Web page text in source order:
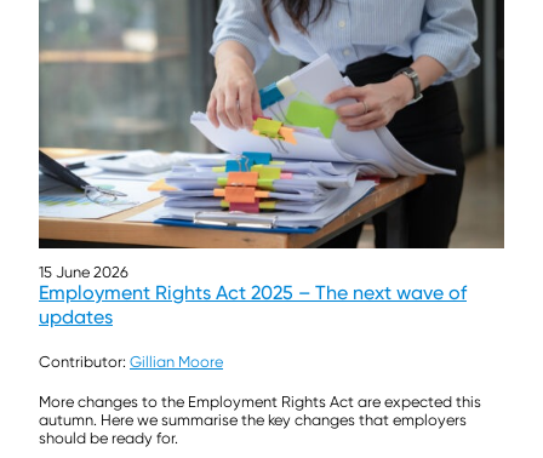
15 June 2026
Employment Rights Act 2025 – The next wave of
updates
Contributor: Gillian Moore
More changes to the Employment Rights Act are expected this
autumn. Here we summarise the key changes that employers
should be ready for.